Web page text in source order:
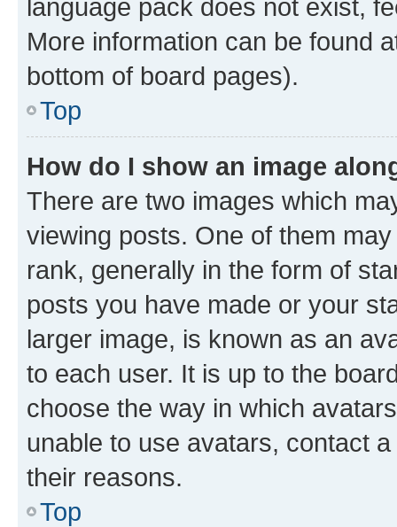
language pack does not exist,
More information can be found
bottom of board pages).
Top
How do I show an image
There are two images which
viewing posts. One of them
rank, generally in the form of
posts you have made or your
larger image, is known as an
to each user. It is up to the
choose the way in which
unable to use avatars, contact
their reasons.
Top